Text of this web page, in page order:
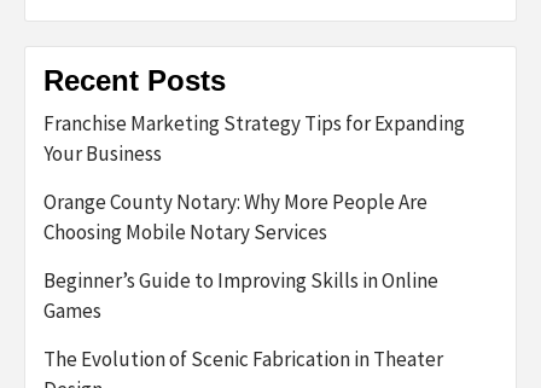
Recent Posts
Franchise Marketing Strategy Tips for Expanding
Your Business
Orange County Notary: Why More People Are
Choosing Mobile Notary Services
Beginner’s Guide to Improving Skills in Online
Games
The Evolution of Scenic Fabrication in Theater